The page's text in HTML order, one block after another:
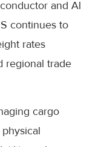
and AI
continues to
rates
regional trade
cargo